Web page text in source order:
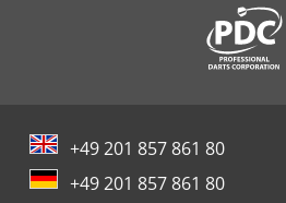
+49 201 857 861 80
+49 201 857 861 80